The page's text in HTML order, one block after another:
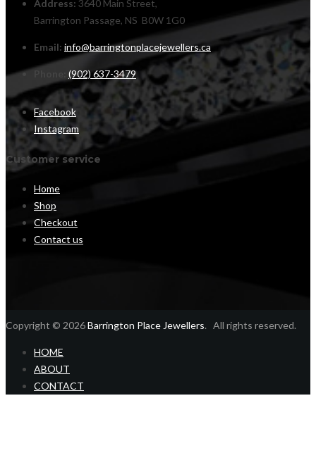
Address: 3640 Main Street,
Barrington Passage, NS B0W 1G0
Email: info@barringtonplacejewellers.ca
(902) 637-3479
Facebook
Instagram
Customer service
Home
Shop
Checkout
Contact us
Copyright © 2026Barrington Place Jewellers. All rights reserved.
HOME
ABOUT
CONTACT